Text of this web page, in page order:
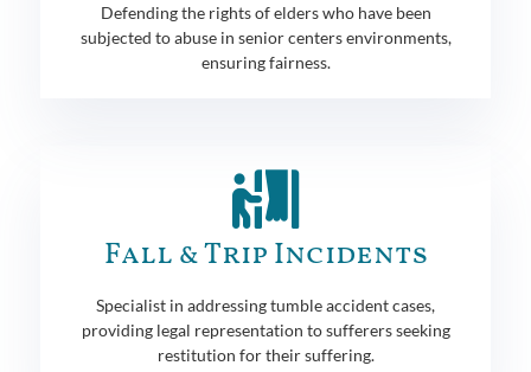
Defending the rights of elders who have been
subjected to abuse in senior centers environments,
ensuring fairness.
Fall & Trip Incidents
Specialist in addressing tumble accident cases,
providing legal representation to sufferers seeking
restitution for their suffering.